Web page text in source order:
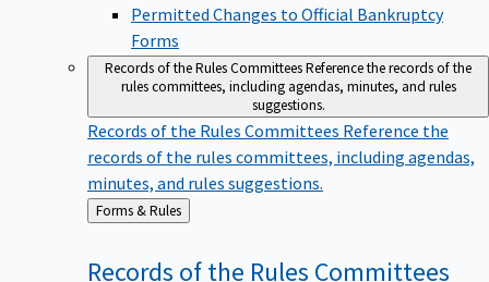
Permitted Changes to Official Bankruptcy
Forms
Records of the Rules CommitteesReference the records of the
rules committees, including agendas, minutes, and rules
suggestions.
Records of the Rules Committees Reference the
records of the rules committees, including agendas,
minutes, and rules suggestions.
Back
to
Forms & Rules
Records of the Rules Committees